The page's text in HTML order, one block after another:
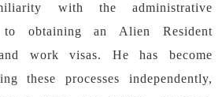
with the administrative
to obtaining an Alien Resident
work visas. He has become
these processes independently,